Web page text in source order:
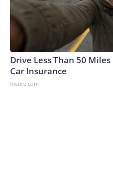
Drive Less Than 50
Car Insurance
Insure.com